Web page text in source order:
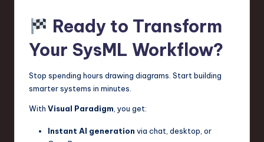
Ready to Transform
Your SysML Workflow?
Stop spending hours drawing diagrams. Start building
smarter systems in minutes.
With Visual Paradigm, you get:
Instant AI generation via chat, desktop, or